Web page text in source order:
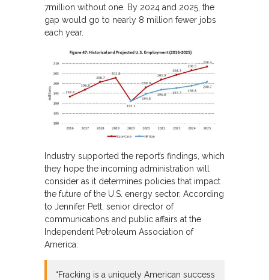
7million without one. By 2024 and 2025, the
gap would go to nearly 8 million fewer jobs
each year.
Industry supported the report’s findings, which
they hope the incoming administration will
consider as it determines policies that impact
the future of the U.S. energy sector. According
to Jennifer Pett, senior director of
communications and public affairs at the
Independent Petroleum Association of
America:
“Fracking is a uniquely American success